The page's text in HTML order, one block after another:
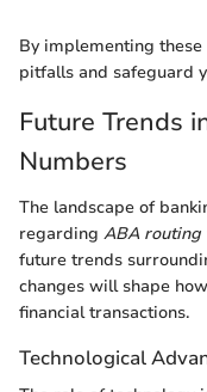
By implementing
pitfalls and safeguard
Future Trends
Numbers
The landscape of
regarding ABA routing
future trends
changes will shape
financial transactions.
Technological